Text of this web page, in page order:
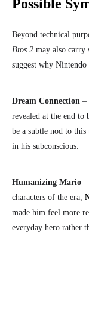
Possible
Beyond technical
Bros 2 may also carry
suggest why
Dream Connection –
revealed at the end to
be a subtle nod to
in his subconscious.
Humanizing Mario
characters of the era,
made him feel more
everyday hero rather